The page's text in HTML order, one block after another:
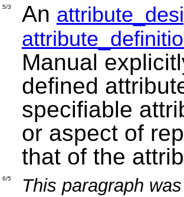
5/3 An
Manual
defined
specifiable
or aspect of
that of the
6/5 This paragraph